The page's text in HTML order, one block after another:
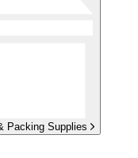
Packing Supplies